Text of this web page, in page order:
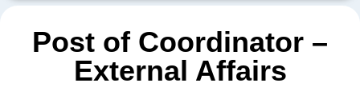
Post of Coordinator –
External Affairs